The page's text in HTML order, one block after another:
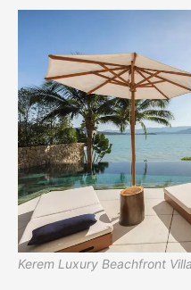
Kerem Luxury Beachfront